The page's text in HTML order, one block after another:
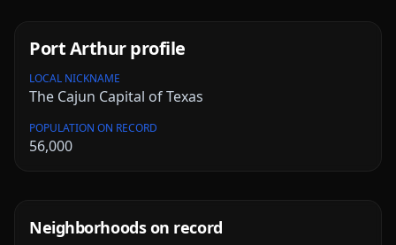
Port Arthurprofile
LOCAL NICKNAME
The Cajun Capital of Texas
POPULATION ON RECORD
56,000
Neighborhoods on record